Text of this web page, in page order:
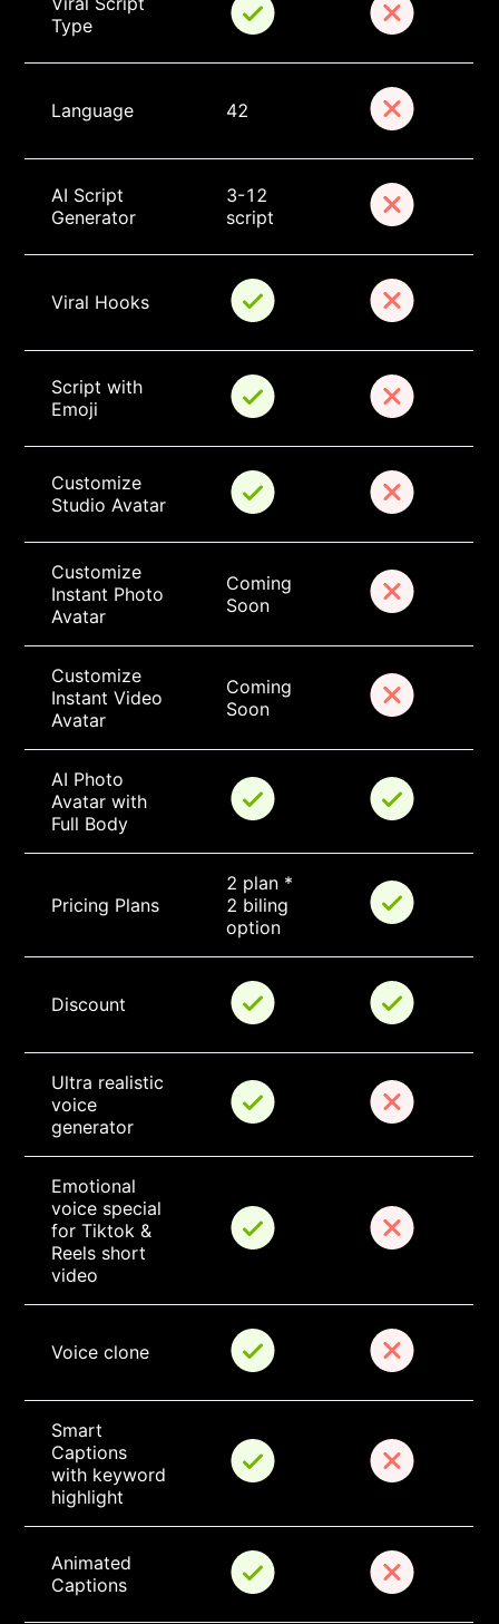
Type
Language 42
AI Script
Generator
3-12
script
Viral Hooks
Script with
Emoji
Customize
Studio Avatar
Customize
Instant Photo
Avatar
Coming
Soon
Customize
Instant Video
Avatar
Coming
Soon
AI Photo
Avatar with
Full Body
Pricing Plans
2 plan *
2 biling
option
Discount
Ultra realistic
voice
generator
Emotional
voice special
for Tiktok &
Reels short
video
Voice clone
Smart
Captions
with keyword
highlight
Animated
Captions